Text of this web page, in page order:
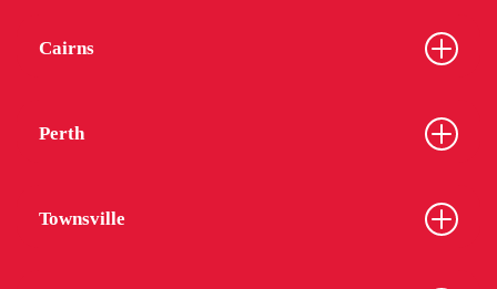
Cairns
Perth
Townsville